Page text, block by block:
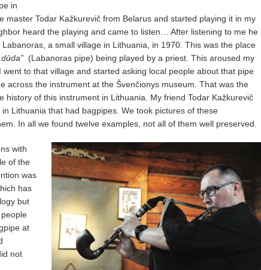
in
master Todar Kažkurevič from Belarus and started playing it in my
heard the playing and came to listen… After listening to me he
a small village in Lithuania, in 1970. This was the place
(Labanoras pipe) being played by a priest. This aroused my
to that village and started asking local people about that pipe
across the instrument at the Švenčionys museum. That was the
history of this instrument in Lithuania. My friend Todar Kažkurevič
Lithuania that had bagpipes. We took pictures of these
In all we found twelve examples, not all of them well preserved.
with
of the
was
has
but
at
not